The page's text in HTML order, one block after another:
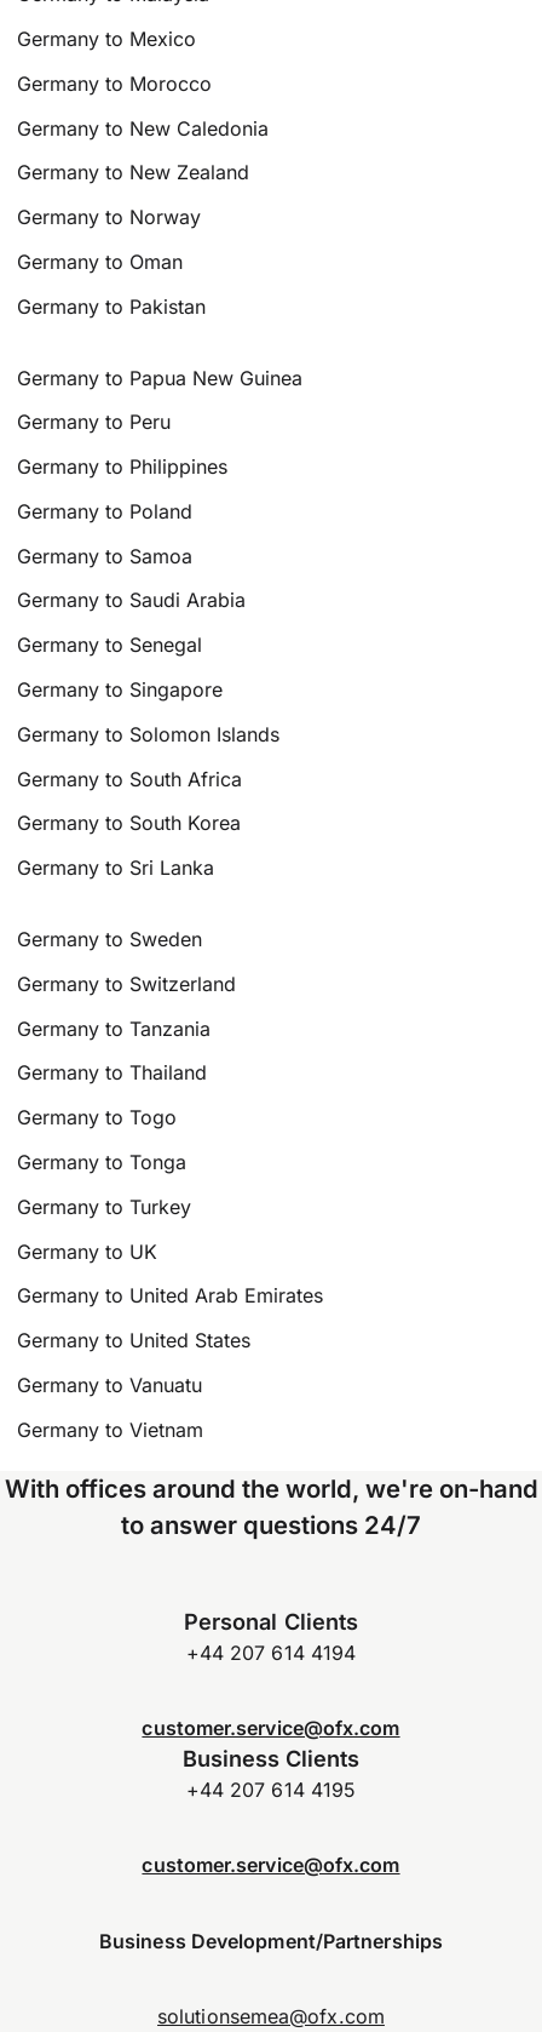
Germany to Mexico
Germany to Morocco
Germany to New Caledonia
Germany to New Zealand
Germany to Norway
Germany to Oman
Germany to Pakistan
Germany to Papua New Guinea
Germany to Peru
Germany to Philippines
Germany to Poland
Germany to Samoa
Germany to Saudi Arabia
Germany to Senegal
Germany to Singapore
Germany to Solomon Islands
Germany to South Africa
Germany to South Korea
Germany to Sri Lanka
Germany to Sweden
Germany to Switzerland
Germany to Tanzania
Germany to Thailand
Germany to Togo
Germany to Tonga
Germany to Turkey
Germany to UK
Germany to United Arab Emirates
Germany to United States
Germany to Vanuatu
Germany to Vietnam
With offices around the world, we're on-hand
to answer questions 24/7
Personal Clients
+44 207 614 4194
customer.service@ofx.com
Business Clients
+44 207 614 4195
customer.service@ofx.com
Business Development/Partnerships
solutionsemea@ofx.com